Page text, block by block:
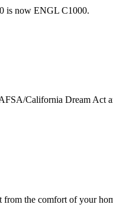
is now ENGL C1000.
California Dream Act
the comfort of your